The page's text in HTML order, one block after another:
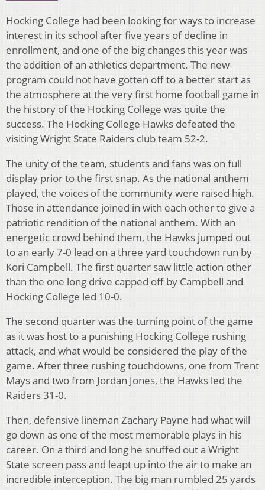
Hocking College had been looking for ways to increase
interest in its school after five years of decline in
enrollment, and one of the big changes this year was
the addition of an athletics department. The new
program could not have gotten off to a better start as
the atmosphere at the very first home football game in
the history of the Hocking College was quite the
success. The Hocking College Hawks defeated the
visiting Wright State Raiders club team 52-2.
The unity of the team, students and fans was on full
display prior to the first snap. As the national anthem
played, the voices of the community were raised high.
Those in attendance joined in with each other to give a
patriotic rendition of the national anthem. With an
energetic crowd behind them, the Hawks jumped out
to an early 7-0 lead on a three yard touchdown run by
Kori Campbell. The first quarter saw little action other
than the one long drive capped off by Campbell and
Hocking College led 10-0.
The second quarter was the turning point of the game
as it was host to a punishing Hocking College rushing
attack, and what would be considered the play of the
game. After three rushing touchdowns, one from Trent
Mays and two from Jordan Jones, the Hawks led the
Raiders 31-0.
Then, defensive lineman Zachary Payne had what will
go down as one of the most memorable plays in his
career. On a third and long he snuffed out a Wright
State screen pass and leapt up into the air to make an
incredible interception. The big man rumbled 25 yards